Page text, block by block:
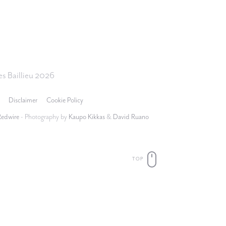
Baillieu 2026
Disclaimer
Cookie Policy
- Photography by Kaupo Kikkas& David Ruano
TOP